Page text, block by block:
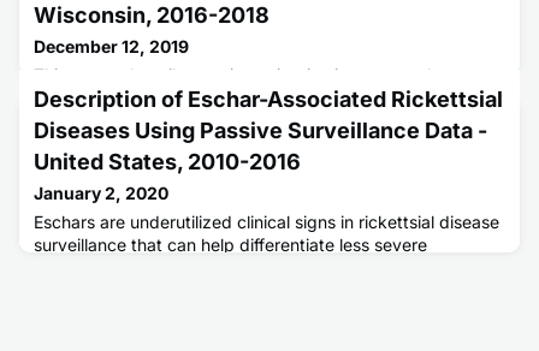
Wisconsin, 2016-2018
December 12, 2019
This report describes an investigation into a pseudo-
outbreak of Mycobacterium porcinum at a Wisconsin
hospital.
Description of Eschar-Associated Rickettsial
Diseases Using Passive Surveillance Data -
United States, 2010-2016
January 2, 2020
Eschars are underutilized clinical signs in rickettsial disease
surveillance that can help differentiate less severe